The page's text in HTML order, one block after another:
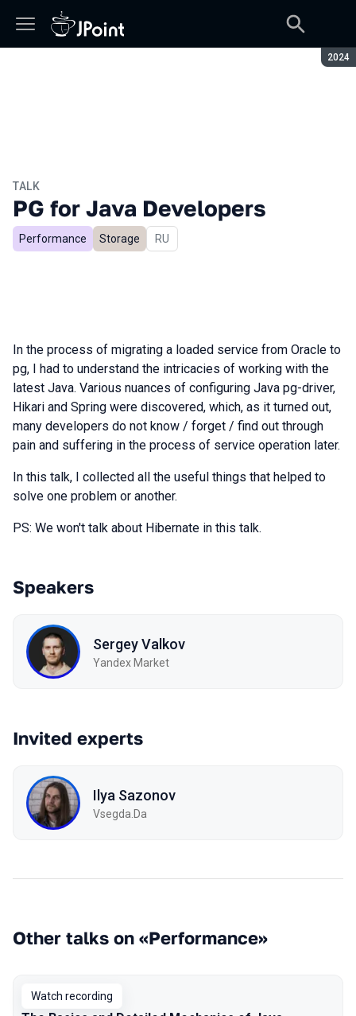
2024
TALK
PG for Java Developers
Performance Storage In Russian
RU
In the process of migrating a loaded service from Oracle to
pg, I had to understand the intricacies of working with the
latest Java. Various nuances of configuring Java pg-driver,
Hikari and Spring were discovered, which, as it turned out,
many developers do not know / forget / find out through
pain and suffering in the process of service operation later.
In this talk, I collected all the useful things that helped to
solve one problem or another.
PS: We won't talk about Hibernate in this talk.
Speakers
Sergey Valkov
Yandex Market
Invited experts
Ilya Sazonov
Vsegda.Da
Other talks on «Performance»
Watch recording